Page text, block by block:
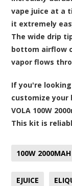
vape juice at a
it extremely
The wide drip
bottom airflow
vapor flows
If you're
customize your
VOLA 100W
This kit is
100W
EJUICE